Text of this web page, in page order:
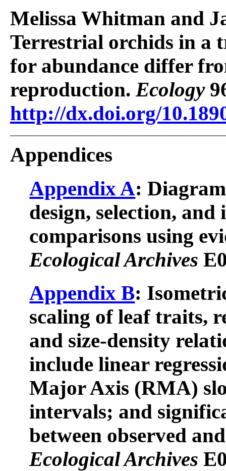
Melissa Whitman and
Terrestrial orchids in a
for abundance differ
reproduction.Ecology
http://dx.doi.org/
Appendices
Appendix A:
design, selection,
comparisons using
Ecological Archives
Appendix B:
scaling of leaf traits,
and size-density
include linear
Major Axis (RMA)
intervals; and
between observed
Ecological Archives